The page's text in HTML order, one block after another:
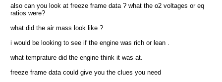
also can you look at freeze frame data ? what the o2 voltages or eq
ratios were?
what did the air mass look like ?
i would be looking to see if the engine was rich or lean .
what temprature did the engine think it was at.
freeze frame data could give you the clues you need